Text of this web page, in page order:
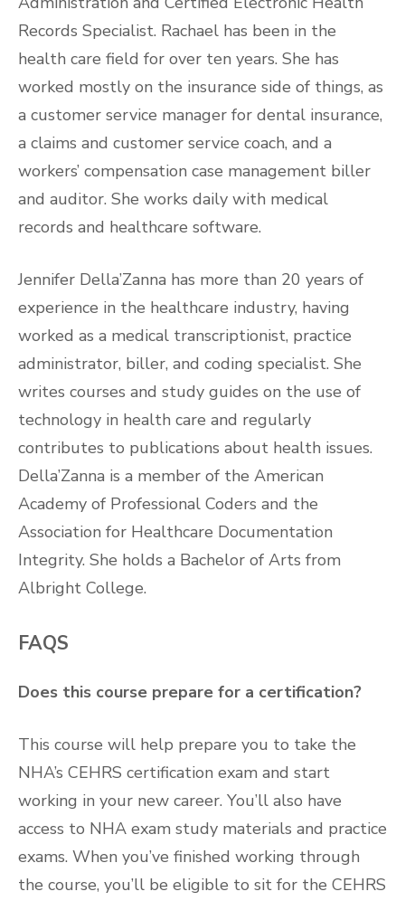
Records Specialist. Rachael has been in the
health care field for over ten years. She has
worked mostly on the insurance side of things, as
a customer service manager for dental insurance,
a claims and customer service coach, and a
workers’ compensation case management biller
and auditor. She works daily with medical
records and healthcare software.
Jennifer Della’Zanna has more than 20 years of
experience in the healthcare industry, having
worked as a medical transcriptionist, practice
administrator, biller, and coding specialist. She
writes courses and study guides on the use of
technology in health care and regularly
contributes to publications about health issues.
Della’Zanna is a member of the American
Academy of Professional Coders and the
Association for Healthcare Documentation
Integrity. She holds a Bachelor of Arts from
Albright College.
FAQS
Does this course prepare for a certification?
This course will help prepare you to take the
NHA’s CEHRS certification exam and start
working in your new career. You’ll also have
access to NHA exam study materials and practice
exams. When you’ve finished working through
the course, you’ll be eligible to sit for the CEHRS